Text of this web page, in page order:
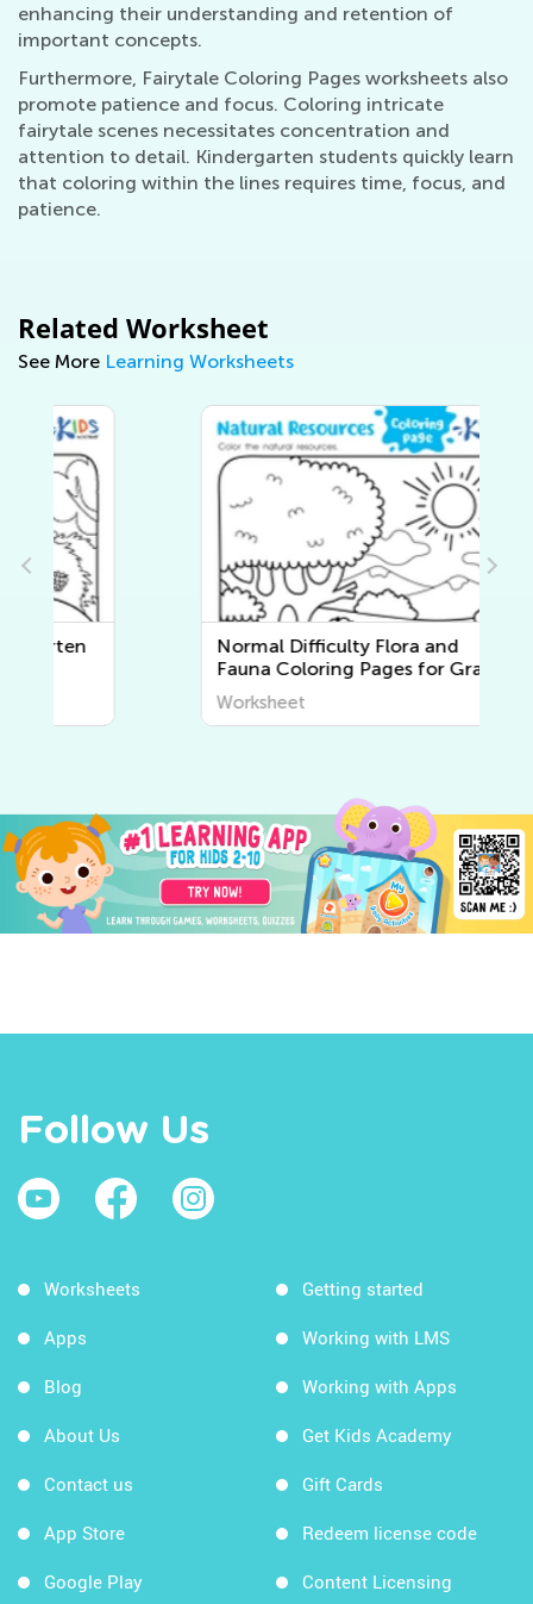
enhancing their understanding and retention of
important concepts.
Furthermore, Fairytale Coloring Pages worksheets also
promote patience and focus. Coloring intricate
fairytale scenes necessitates concentration and
attention to detail. Kindergarten students quickly learn
that coloring within the lines requires time, focus, and
patience.
Related Worksheet
See More Learning Worksheets
Normal Difficulty Flora and
Fauna Coloring Pages for Grade
Follow Us
Worksheets
Apps
Blog
About Us
Contact us
App Store
Google Play
Getting started
Working with LMS
Working with Apps
Get Kids Academy
Gift Cards
Redeem license code
Content Licensing